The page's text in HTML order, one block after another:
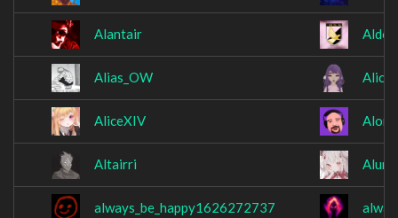
Alantair
Alias_OW
AliceXIV
Altairri
always_be_happy1626272737